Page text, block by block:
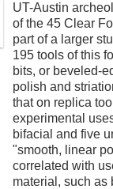
UT-Austin
of the 45 Clear
part of a larger
195 tools of this
bits, or beveled-
polish and
that on replica
experimental
bifacial and five
"smooth, linear
correlated with
material, such as